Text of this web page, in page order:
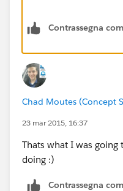
Contrassegna
Chad Moutes (Concept
23 mar 2015, 16:37
Thats what I was going
doing :)
Contrassegna